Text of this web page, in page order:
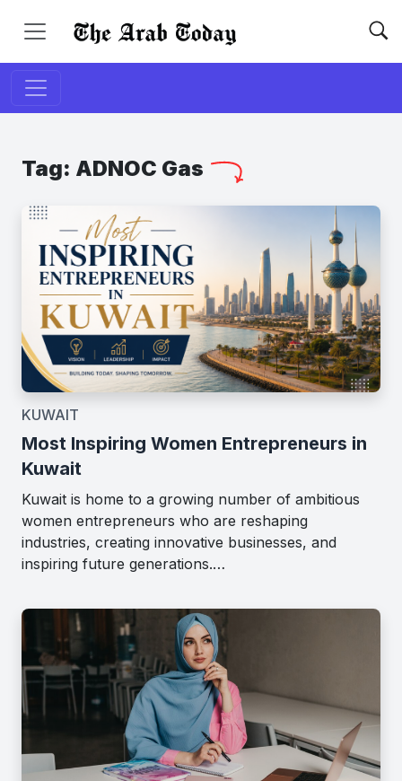
Tag: ADNOC Gas
KUWAIT
Most Inspiring Women Entrepreneurs in
Kuwait
Kuwait is home to a growing number of ambitious
women entrepreneurs who are reshaping
industries, creating innovative businesses, and
inspiring future generations.…